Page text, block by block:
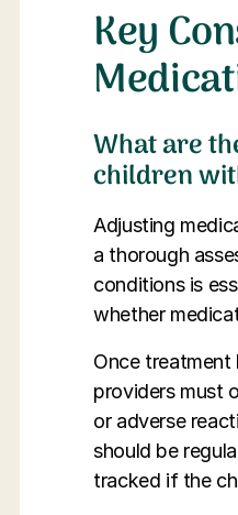
Key
What are
children
Adjusting
a thorough
conditions is
whether
Once treatment
providers must
or adverse
should be
tracked if the